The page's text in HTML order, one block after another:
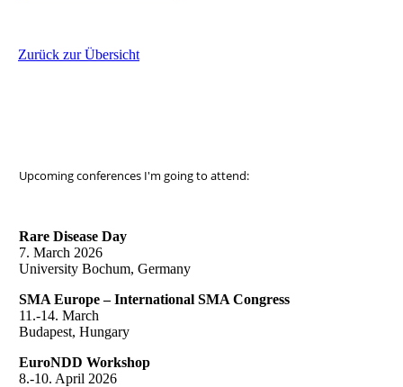
Zurück zur Übersicht
Upcoming conferences I'm going to attend:
Rare Disease Day
7. March 2026
University Bochum, Germany
SMA Europe – International SMA Congress
11.-14. March
Budapest, Hungary
EuroNDD Workshop
8.-10. April 2026